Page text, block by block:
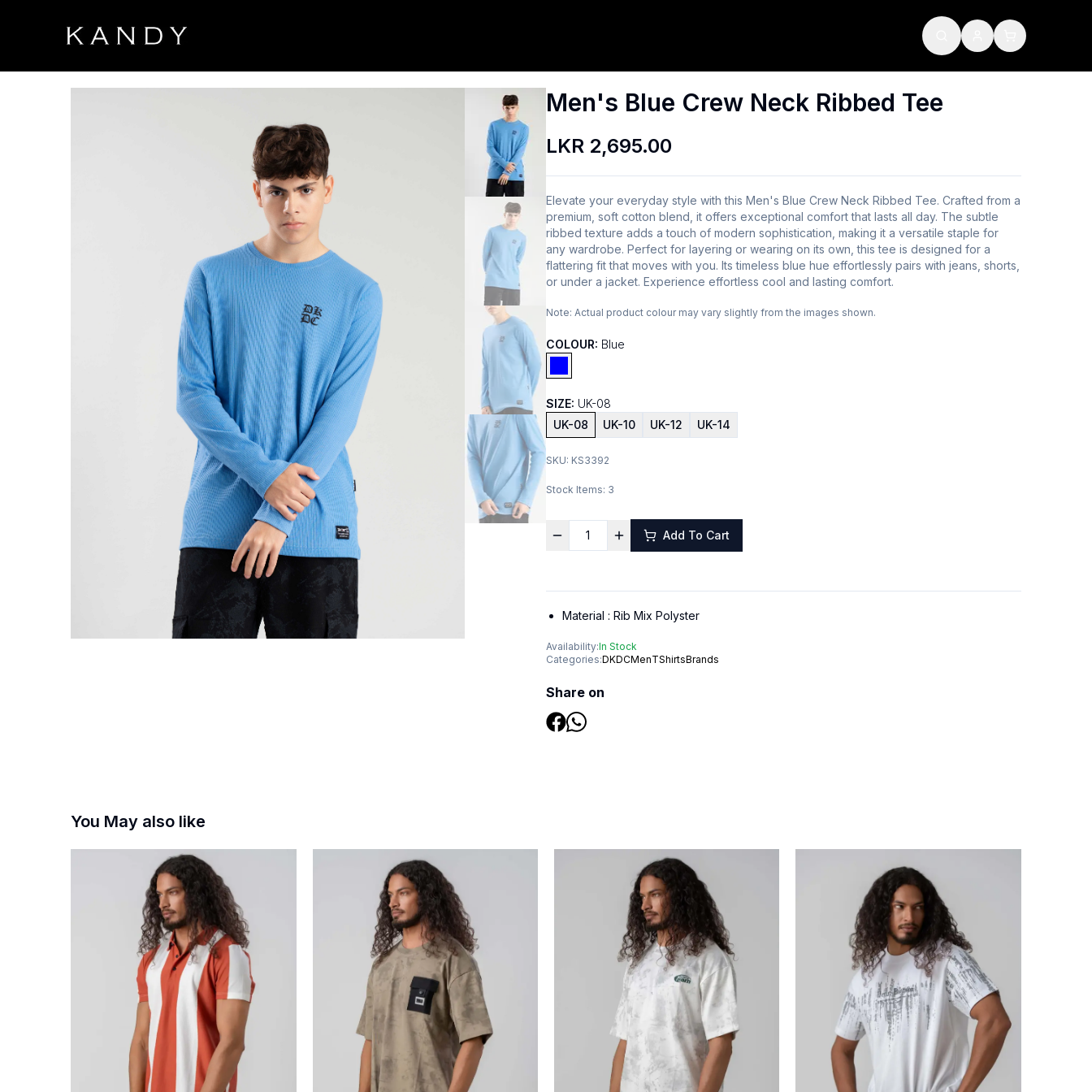
Men's Blue Crew Neck Ribbed Tee
LKR 2,695.00
Elevate your everyday style with this Men's Blue Crew Neck Ribbed Tee. Crafted from a
premium, soft cotton blend, it offers exceptional comfort that lasts all day. The subtle
ribbed texture adds a touch of modern sophistication, making it a versatile staple for
any wardrobe. Perfect for layering or wearing on its own, this tee is designed for a
flattering fit that moves with you. Its timeless blue hue effortlessly pairs with jeans, shorts,
or under a jacket. Experience effortless cool and lasting comfort.
Note: Actual product colour may vary slightly from the images shown.
COLOUR: Blue
SIZE: UK-08
UK-08
UK-10 UK-12 UK-14
SKU: KS3392
Stock Items: 3
Add To Cart
Material : Rib Mix Polyster
Availability:In Stock
Categories:DKDCMenTShirtsBrands
Share on
You May also like